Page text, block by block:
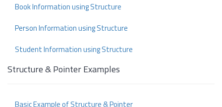
Book Information using Structure
Person Information using Structure
Student Information using Structure
Structure & Pointer Examples
Basic Example of Structure & Pointer